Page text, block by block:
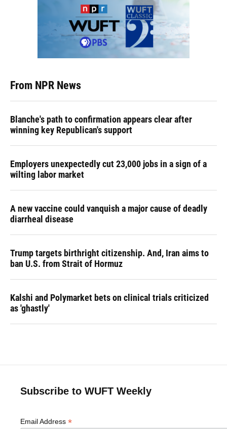
From NPR News
Blanche's path to confirmation appears clear after
winning key Republican's support
Employers unexpectedly cut 23,000 jobs in a sign of a
wilting labor market
A new vaccine could vanquish a major cause of deadly
diarrheal disease
Trump targets birthright citizenship. And, Iran aims to
ban U.S. from Strait of Hormuz
Kalshi and Polymarket bets on clinical trials criticized
as 'ghastly'
Subscribe to WUFT Weekly
Email Address *